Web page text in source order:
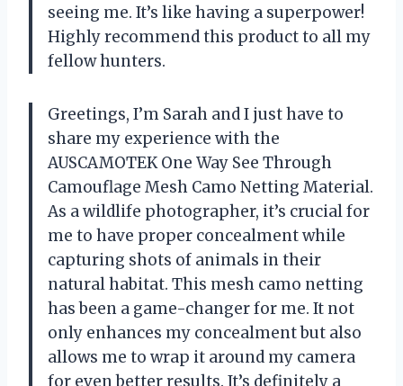
seeing me. It’s like having a superpower!
Highly recommend this product to all my
fellow hunters.
Greetings, I’m Sarah and I just have to
share my experience with the
AUSCAMOTEK One Way See Through
Camouflage Mesh Camo Netting Material.
As a wildlife photographer, it’s crucial for
me to have proper concealment while
capturing shots of animals in their
natural habitat. This mesh camo netting
has been a game-changer for me. It not
only enhances my concealment but also
allows me to wrap it around my camera
for even better results. It’s definitely a